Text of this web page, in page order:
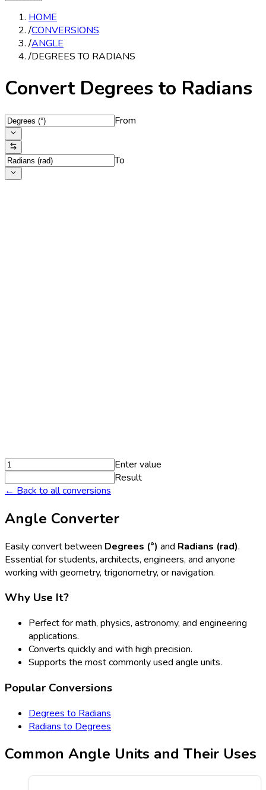
HOME
/CONVERSIONS
/ANGLE
/DEGREES TO RADIANS
Convert Degrees to Radians
From
To
Enter value
Result
← Back to all conversions
Angle Converter
Easily convert between Degrees (°) and Radians (rad).
Essential for students, architects, engineers, and anyone
working with geometry, trigonometry, or navigation.
Why Use It?
Perfect for math, physics, astronomy, and engineering
applications.
Converts quickly and with high precision.
Supports the most commonly used angle units.
Popular Conversions
Degrees to Radians
Radians to Degrees
Common Angle Units and Their Uses